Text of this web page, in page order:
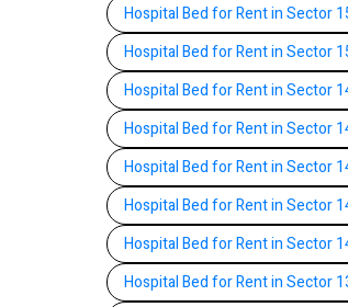
Hospital Bed for Rent in Sector
Hospital Bed for Rent in Sector
Hospital Bed for Rent in Sector
Hospital Bed for Rent in Sector
Hospital Bed for Rent in Sector
Hospital Bed for Rent in Sector
Hospital Bed for Rent in Sector
Hospital Bed for Rent in Sector